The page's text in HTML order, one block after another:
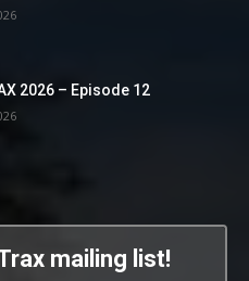
2026 – Episode 12
mailing list!